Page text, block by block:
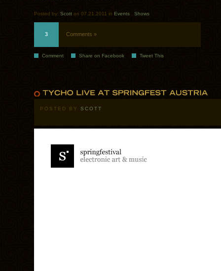
Posted by: Scott on 07.21.2011 in Events Shows
3 Comments »
Comment Share on Facebook Tweet This
POSTED BY SCOTT